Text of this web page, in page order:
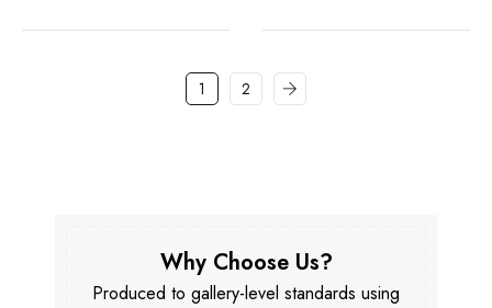
1 2
Why Choose Us?
Produced to gallery-level standards using